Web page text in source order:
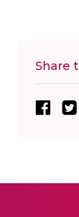
Share